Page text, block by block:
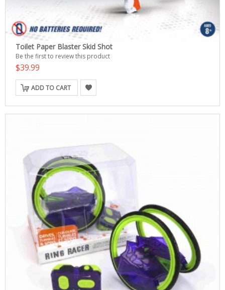
Toilet Paper Blaster Skid Shot
Be the first to review this product
$39.99
ADD TO CART